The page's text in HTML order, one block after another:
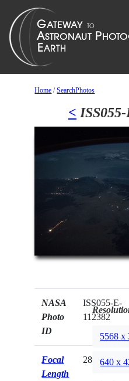
Home /SearchPhotos
<
NASA
Photo
ID
ISS055-E-
112382
Focal
Length
28mm
5568 x
640 x